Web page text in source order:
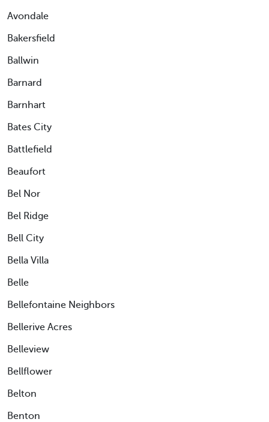
Avondale
Bakersfield
Ballwin
Barnard
Barnhart
Bates City
Battlefield
Beaufort
Bel Nor
Bel Ridge
Bell City
Bella Villa
Belle
Bellefontaine Neighbors
Bellerive Acres
Belleview
Bellflower
Belton
Benton